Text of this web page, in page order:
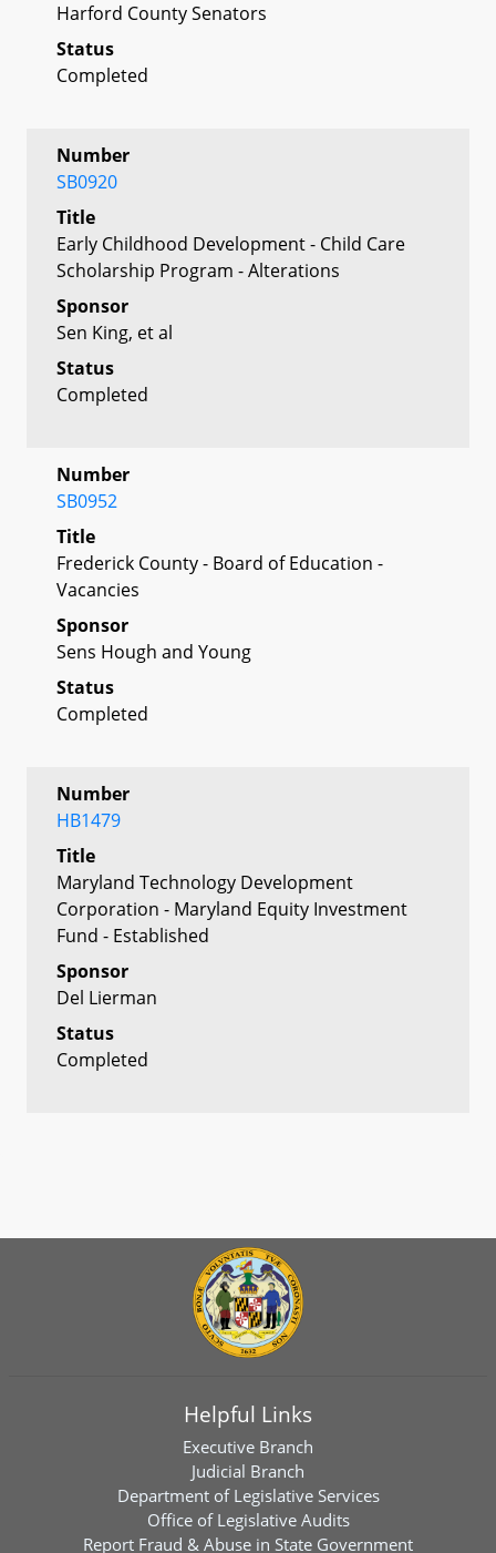
Harford County Senators
Status
Completed
Number
SB0920
Title
Early Childhood Development - Child Care
Scholarship Program - Alterations
Sponsor
Sen King, et al
Status
Completed
Number
SB0952
Title
Frederick County - Board of Education -
Vacancies
Sponsor
Sens Hough and Young
Status
Completed
Number
HB1479
Title
Maryland Technology Development
Corporation - Maryland Equity Investment
Fund - Established
Sponsor
Del Lierman
Status
Completed
Helpful Links
Executive Branch
Judicial Branch
Department of Legislative Services
Office of Legislative Audits
Report Fraud & Abuse in State Government